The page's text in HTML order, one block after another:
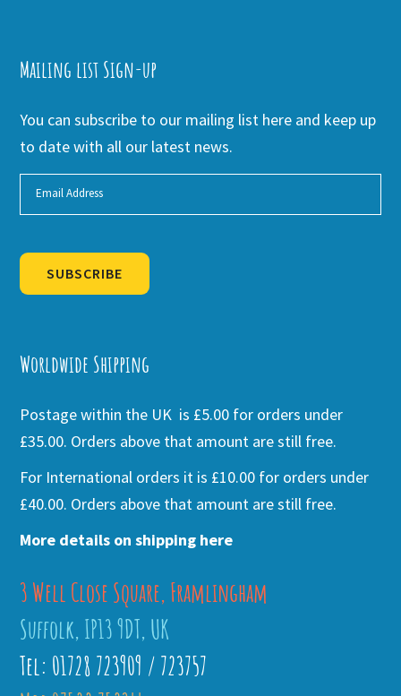
Mailing list Sign-up
You can subscribe to our mailing list here and keep up
to date with all our latest news.
SUBSCRIBE
Worldwide Shipping
Postage within the UK is £5.00 for orders under
£35.00. Orders above that amount are still free.
For International orders it is £10.00 for orders under
£40.00. Orders above that amount are still free.
More details on shipping here
3 Well Close Square, Framlingham
Suffolk, IP13 9DT, UK
Tel: 01728 723909 / 723757